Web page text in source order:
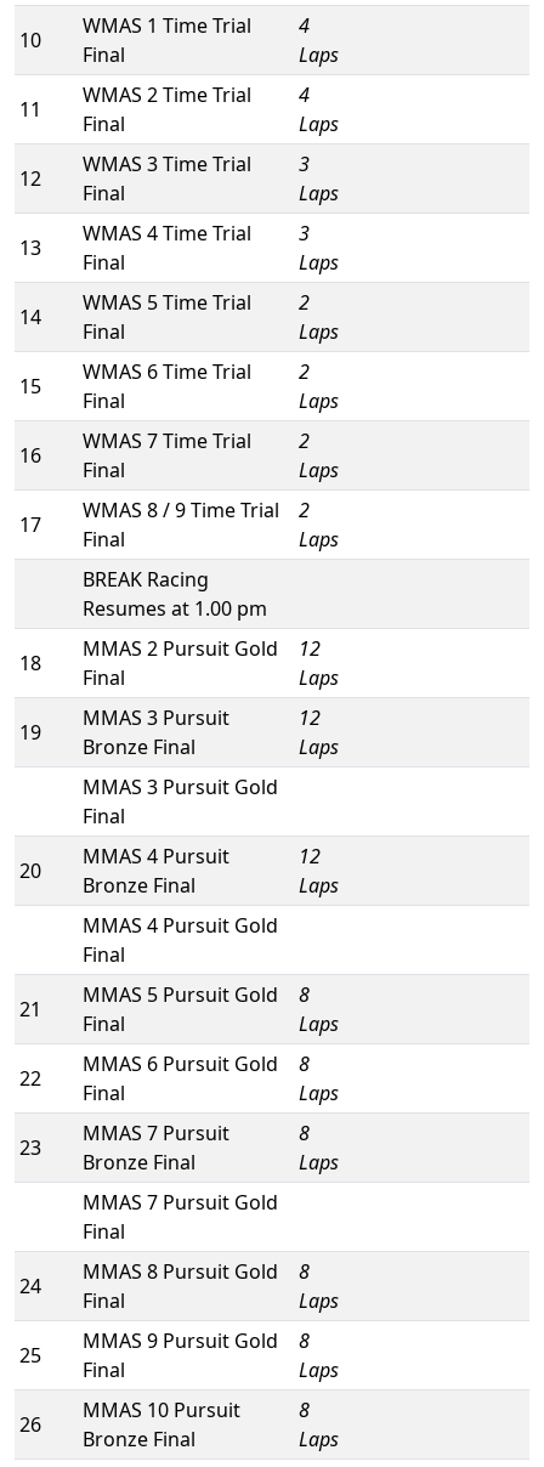
10
WMAS 1 Time Trial
Final
4
Laps
11
WMAS 2 Time Trial
Final
4
Laps
12
WMAS 3 Time Trial
Final
3
Laps
13
WMAS 4 Time Trial
Final
3
Laps
14
WMAS 5 Time Trial
Final
2
Laps
15
WMAS 6 Time Trial
Final
2
Laps
16
WMAS 7 Time Trial
Final
2
Laps
17
WMAS 8 / 9 Time Trial
Final
2
Laps
BREAK Racing
Resumes at 1.00 pm
18
MMAS 2 Pursuit Gold
Final
12
Laps
19
MMAS 3 Pursuit
Bronze Final
12
Laps
MMAS 3 Pursuit Gold
Final
20
MMAS 4 Pursuit
Bronze Final
12
Laps
MMAS 4 Pursuit Gold
Final
21
MMAS 5 Pursuit Gold
Final
8
Laps
22
MMAS 6 Pursuit Gold
Final
8
Laps
23
MMAS 7 Pursuit
Bronze Final
8
Laps
MMAS 7 Pursuit Gold
Final
24
MMAS 8 Pursuit Gold
Final
8
Laps
25
MMAS 9 Pursuit Gold
Final
8
Laps
26
MMAS 10 Pursuit
Bronze Final
8
Laps